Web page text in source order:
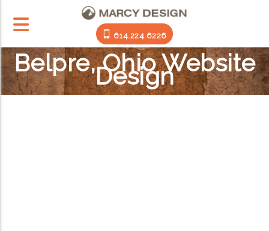
614.224.6226
Belpre, Ohio Website
Design